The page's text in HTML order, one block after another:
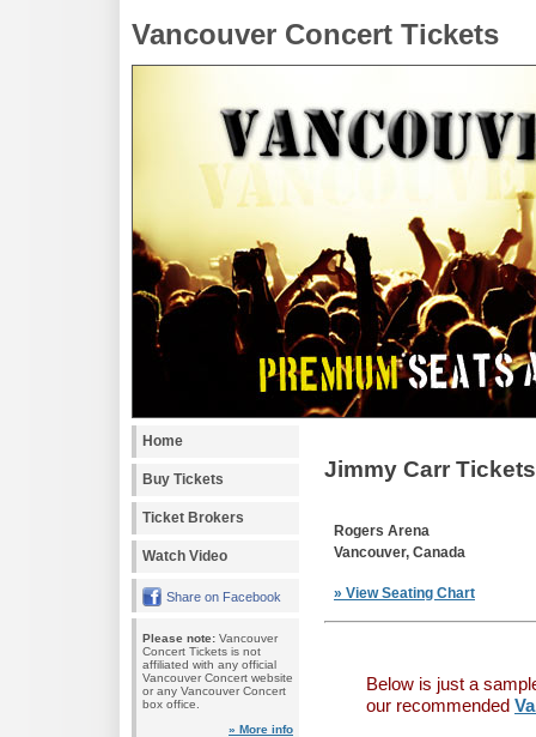
Vancouver Concert Tickets
Home
Buy Tickets
Ticket Brokers
Watch Video
Share on Facebook
Please note: Vancouver
Concert Tickets is not
affiliated with any official
Vancouver Concert website
or any Vancouver Concert
box office.
» More info
Jimmy Carr Tickets
Rogers Arena
Vancouver, Canada
» View Seating Chart
Below is just a
our recommended